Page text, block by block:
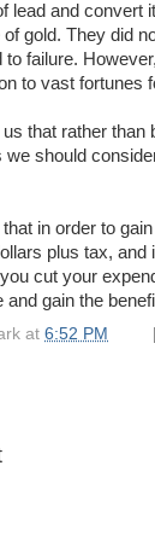
lead and
gold. They did
failure.
to vast fortunes
that rather
we should
that in order to
plus tax,
cut your
gain the
at 6:52 PM